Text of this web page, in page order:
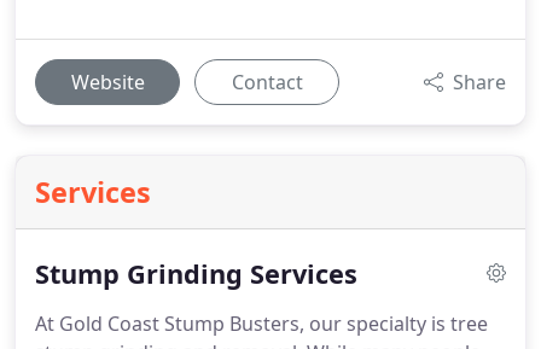
Website Contact Share
Services
Stump Grinding Services
At Gold Coast Stump Busters, our specialty is tree